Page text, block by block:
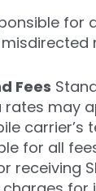
for
Fees
rates may
carrier’s
for all
receiving